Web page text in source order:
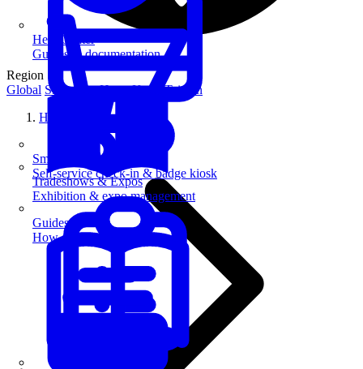
SmartKiosk
Self-service check-in & badge kiosk
Tradeshows & Expos
Exhibition & expo management
Help Center
Guides & documentation
Guides
How-to guides for event pros
Region
Global Singapore Hong Kong
Taiwan
Home